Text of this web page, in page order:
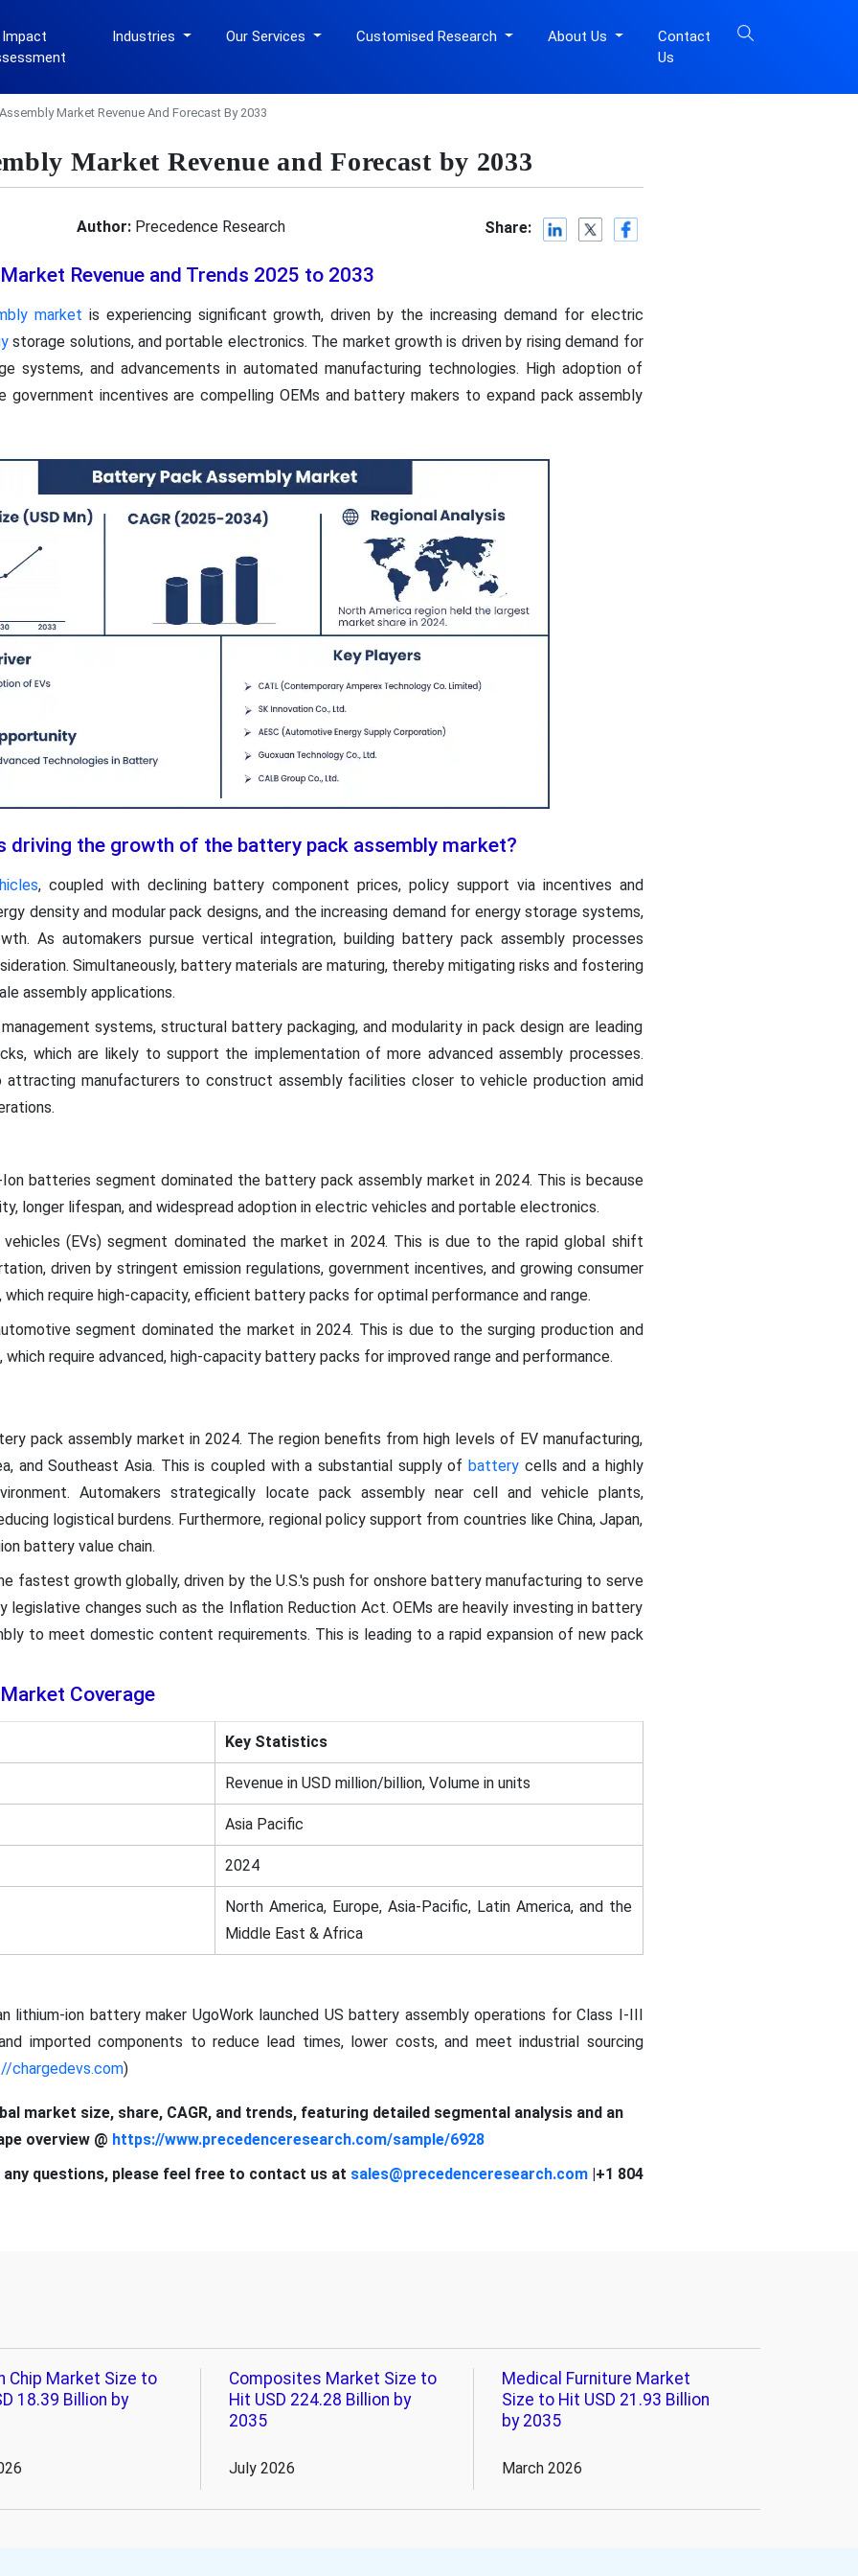
Industries Our Services Customised Research About Us
Contact
Us
Market Revenue And Forecast By 2033
Market Revenue and Forecast by 2033
Author:Precedence Research Share:
Revenue and Trends 2025 to 2033
market is experiencing significant growth, driven by the increasing demand for electric
storage solutions, and portable electronics. The market growth is driven by rising demand for
systems, and advancements in automated manufacturing technologies. High adoption of
government incentives are compelling OEMs and battery makers to expand pack assembly
driving the growth of the battery pack assembly market?
, coupled with declining battery component prices, policy support via incentives and
density and modular pack designs, and the increasing demand for energy storage systems,
As automakers pursue vertical integration, building battery pack assembly processes
Simultaneously, battery materials are maturing, thereby mitigating risks and fostering
assembly applications.
systems, structural battery packaging, and modularity in pack design are leading
which are likely to support the implementation of more advanced assembly processes.
attracting manufacturers to construct assembly facilities closer to vehicle production amid
batteries segment dominated the battery pack assembly market in 2024. This is because
longer lifespan, and widespread adoption in electric vehicles and portable electronics.
(EVs) segment dominated the market in 2024. This is due to the rapid global shift
driven by stringent emission regulations, government incentives, and growing consumer
require high-capacity, efficient battery packs for optimal performance and range.
segment dominated the market in 2024. This is due to the surging production and
require advanced, high-capacity battery packs for improved range and performance.
pack assembly market in 2024. The region benefits from high levels of EV manufacturing,
and Southeast Asia. This is coupled with a substantial supply of batterycells and a highly
Automakers strategically locate pack assembly near cell and vehicle plants,
logistical burdens. Furthermore, regional policy support from countries like China, Japan,
battery value chain.
fastest growth globally, driven by the U.S.'s push for onshore battery manufacturing to serve
legislative changes such as the Inflation Reduction Act. OEMs are heavily investing in battery
to meet domestic content requirements. This is leading to a rapid expansion of new pack
Coverage
Key Statistics
Revenue in USD million/billion, Volume in units
Asia Pacific
2024
North America, Europe, Asia-Pacific, Latin America, and the
Middle East & Africa
lithium-ion battery maker UgoWork launched US battery assembly operations for Class I-III
imported components to reduce lead times, lower costs, and meet industrial sourcing
chargedevs.com)
market size, share, CAGR, and trends, featuring detailed segmental analysis and an
overview @ https://www.precedenceresearch.com/sample/6928
any questions, please feel free to contact us at sales@precedenceresearch.com|+1 804
Chip Market Size to
18.39 Billion by
Composites Market Size to
Hit USD 224.28 Billion by
2035
July 2026
Medical Furniture Market
Size to Hit USD 21.93 Billion
by 2035
March 2026